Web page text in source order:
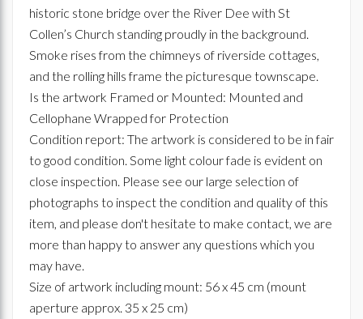
historic stone bridge over the River Dee with St
Collen’s Church standing proudly in the background.
Smoke rises from the chimneys of riverside cottages,
and the rolling hills frame the picturesque townscape.
Is the artwork Framed or Mounted: Mounted and
Cellophane Wrapped for Protection
Condition report: The artwork is considered to be in fair
to good condition. Some light colour fade is evident on
close inspection. Please see our large selection of
photographs to inspect the condition and quality of this
item, and please don't hesitate to make contact, we are
more than happy to answer any questions which you
may have.
Size of artwork including mount: 56 x 45 cm (mount
aperture approx. 35 x 25 cm)